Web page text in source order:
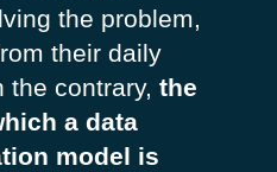
the problem,
their daily
the contrary, the
a data
model is